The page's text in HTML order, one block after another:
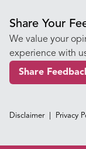
Share Your
We value your
experience with
Share
Disclaimer Privacy